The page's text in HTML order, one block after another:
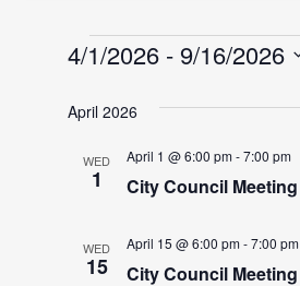
4/1/2026 - 9/16/2026
April 2026
WED
1 City Council Meeting
April 1 @ 6:00 pm-7:00 pm
WED
15 City Council Meeting
April 15 @ 6:00 pm-7:00 pm